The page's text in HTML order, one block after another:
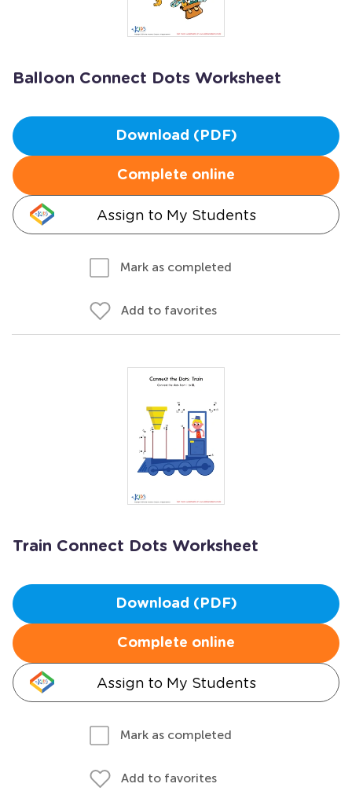
Balloon Connect Dots Worksheet
Download (PDF)
Complete online
Assign to My Students
Mark as completed
Add to favorites
Train Connect Dots Worksheet
Download (PDF)
Complete online
Assign to My Students
Mark as completed
Add to favorites